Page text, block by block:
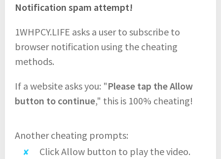
Notification spam attempt!
1WHPCY.LIFE asks a user to subscribe to
browser notification using the cheating
methods.
If a website asks you: "Please tap the Allow
button to continue," this is 100% cheating!
Another cheating prompts:
Click Allow button to play the video.